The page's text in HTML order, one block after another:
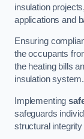
insulation
applications and
Ensuring
the occupants
the heating bills
insulation system.
Implementing
safeguards
structural integrity